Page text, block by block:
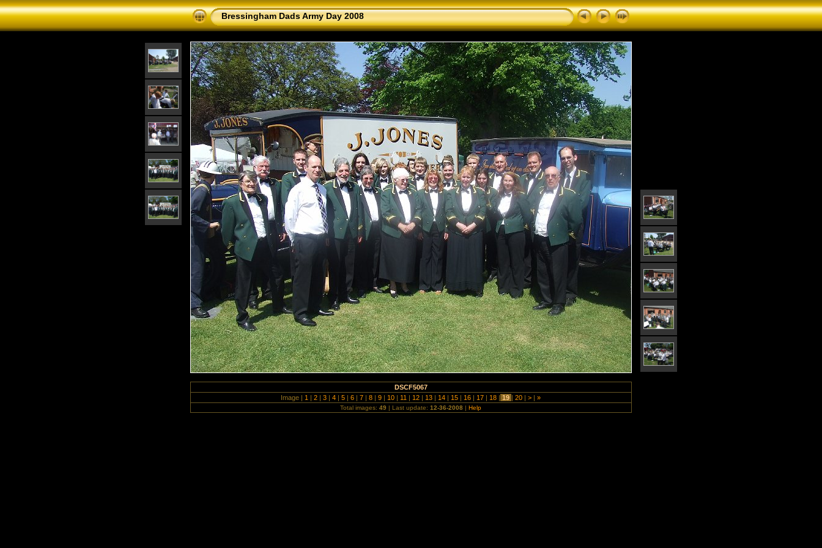
Bressingham Dads Army Day 2008
DSCF5067
Image | 1 | 2 | 3 | 4 | 5 | 6 | 7 | 8 | 9 | 10 | 11 | 12 | 13 | 14 | 15 | 16 | 17 | 18 | 19 | 20 | > | »
Total images:49 | Last update:12-36-2008 |Help